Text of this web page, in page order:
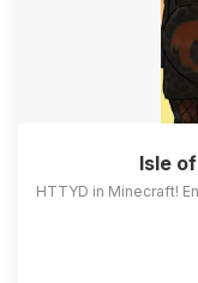
Isle
HTTYD in Minecraft!